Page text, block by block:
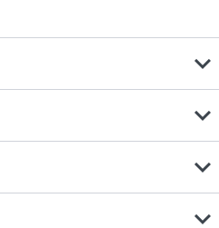
expand_more
expand_more
expand_more
expand_more